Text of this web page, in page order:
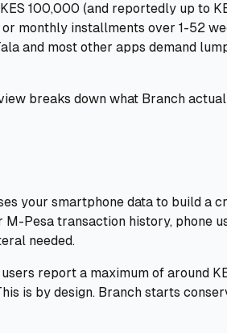
100,000 (and reportedly up to
monthly installments over 1-52
and most other apps demand
breaks down what Branch
your smartphone data to build a
Pesa transaction history, phone
needed.
report a maximum of around
is by design. Branch starts